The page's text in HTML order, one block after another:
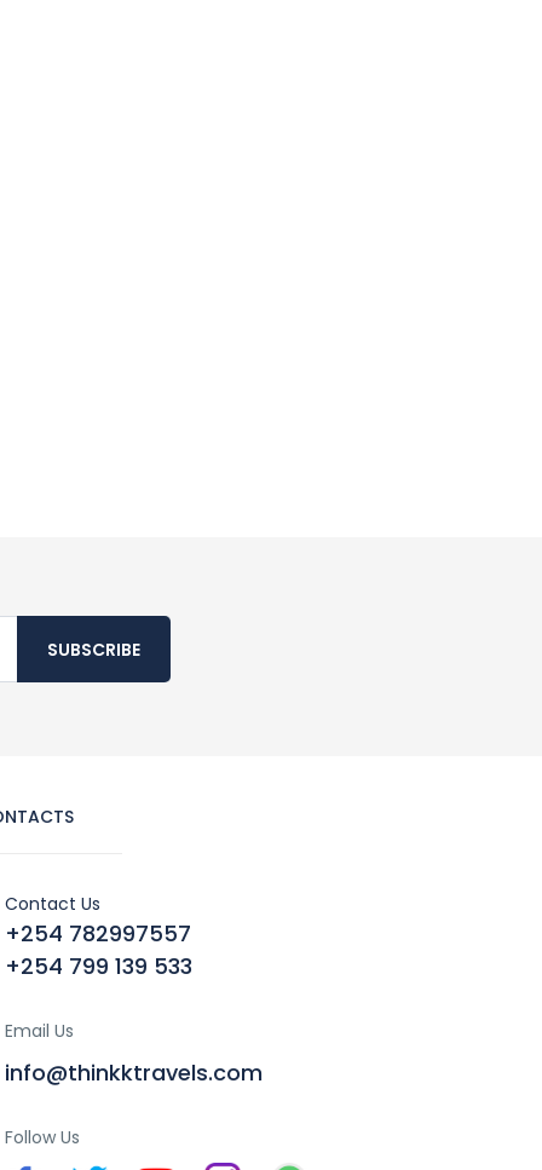
SUBSCRIBE
Contact Us
+254 782997557
+254 799 139 533
Email Us
info@thinkktravels.com
Follow Us